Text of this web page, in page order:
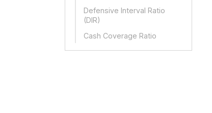
Defensive Interval Ratio
(DIR)
Cash Coverage Ratio